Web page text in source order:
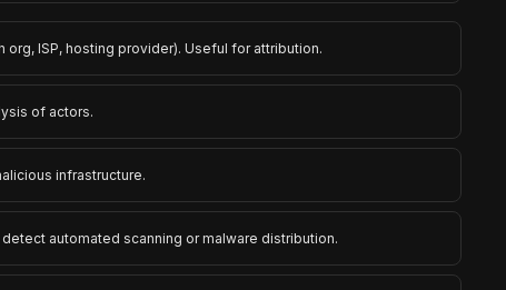
ISP, hosting provider). Useful for attribution.
of actors.
infrastructure.
automated scanning or malware distribution.